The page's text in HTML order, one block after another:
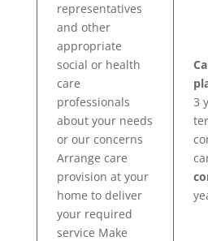
representatives
and other
appropriate
social or health
care
professionals
about your needs
or our concerns
Arrange care
provision at your
home to deliver
your required
service Make
3